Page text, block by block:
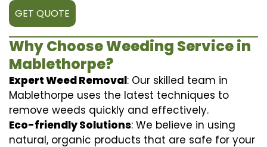
GET QUOTE
Why Choose Weeding Service in
Mablethorpe?
Expert Weed Removal: Our skilled team in
Mablethorpe uses the latest techniques to
remove weeds quickly and effectively.
Eco-friendly Solutions: We believe in using
natural, organic products that are safe for your